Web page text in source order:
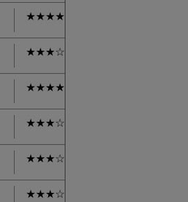
★★★★
★★★☆
★★★★
★★★☆
★★★☆
★★★☆